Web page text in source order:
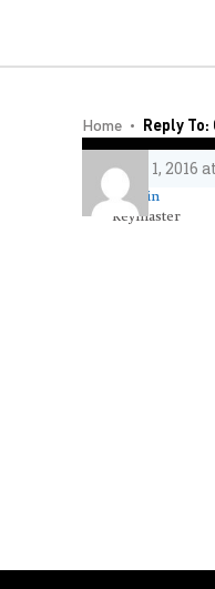
Home Reply
June 1, 2016
admin
Keymaster